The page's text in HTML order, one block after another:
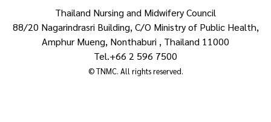
Thailand Nursing and Midwifery Council
88/20 Nagarindrasri Building, C/O Ministry of Public Health,
Amphur Mueng, Nonthaburi , Thailand 11000
Tel.+66 2 596 7500
© TNMC. All rights reserved.